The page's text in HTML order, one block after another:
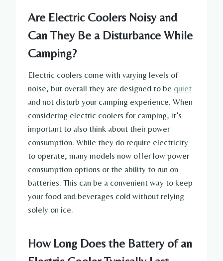
Are Electric Coolers Noisy and
Can They Be a Disturbance While
Camping?
Electric coolers come with varying levels of
noise, but overall they are designed to be quiet
and not disturb your camping experience. When
considering electric coolers for camping, it’s
important to also think about their power
consumption. While they do require electricity
to operate, many models now offer low power
consumption options or the ability to run on
batteries. This can be a convenient way to keep
your food and beverages cold without relying
solely on ice.
How Long Does the Battery of an